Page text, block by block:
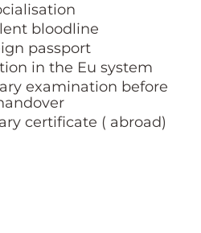
bloodline
passport
in the Eu system
examination before
certificate ( abroad)